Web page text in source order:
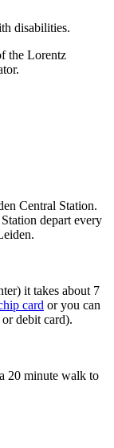
disabilities.
the Lorentz
Central Station.
depart every
it takes about 7
card or you can
debit card).
20 minute walk to